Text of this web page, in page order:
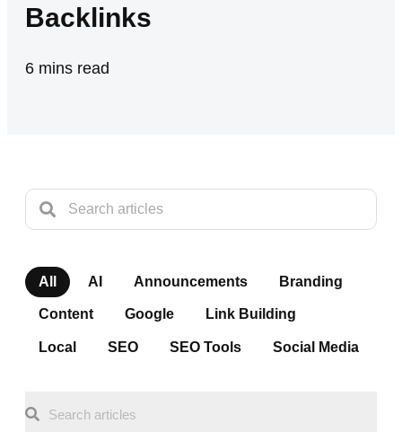
Backlinks
6 mins read
All AI Announcements Branding
Content Google Link Building
Local SEO SEO Tools Social Media